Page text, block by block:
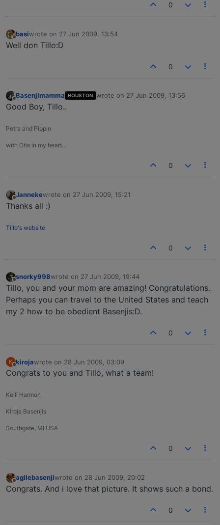
0
Offline
basiwrote on 27 Jun 2009, 13:54
last edited by
Well don Tillo:D
0
Offline
Basenjimamma HOUSTON wrote on 27 Jun 2009, 13:56
last edited by
Good Boy, Tillo..
Petra and Pippin
with Otis in my heart…
0
Offline
Jannekewrote on 27 Jun 2009, 15:21
last edited by
Thanks all :)
Tillo's website
0
Offline
snorky998wrote on 27 Jun 2009, 19:44
last edited by
Tillo, you and your mom are amazing! Congratulations.
Perhaps you can travel to the United States and teach
my 2 how to be obedient Basenjis:D.
0
K kirojawrote on 28 Jun 2009, 03:09
last edited by
Congrats to you and Tillo, what a team!
Kelli Harmon
Kiroja Basenjis
Southgate, MI USA
0
Offline
agilebasenjiwrote on 28 Jun 2009, 20:02
last edited by
Congrats. And i love that picture. It shows such a bond.
0